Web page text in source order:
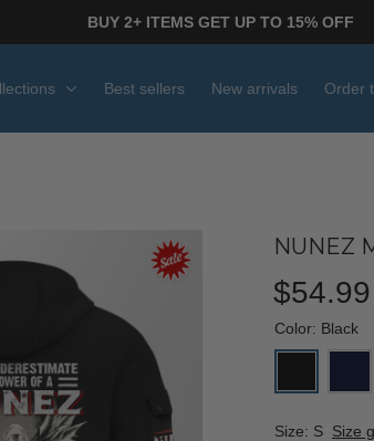
BUY 2+ ITEMS GET UP TO 15% OFF
Best sellers New arrivals Order
NUNEZ
Color: Black
Size: S Size